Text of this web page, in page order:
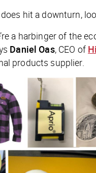
hit a downturn,
a harbinger of the
Daniel Oas, CEO of
products supplier.